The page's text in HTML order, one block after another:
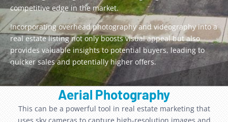
competitive edge in the market.
Incorporating overhead photography and videography into a
real estate listing not only boosts visual appeal but also
provides valuable insights to potential buyers, leading to
quicker sales and potentially higher offers.
Aerial Photography
This can be a powerful tool in real estate marketing that